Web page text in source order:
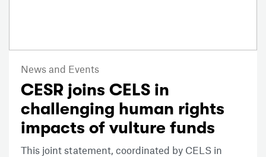
News and Events
CESR joins CELS in
challenging human rights
impacts of vulture funds
This joint statement, coordinated by CELS in